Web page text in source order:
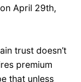
April 29th,
trust doesn’t
premium
that unless